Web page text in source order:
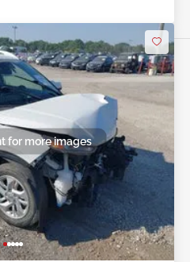
for more images